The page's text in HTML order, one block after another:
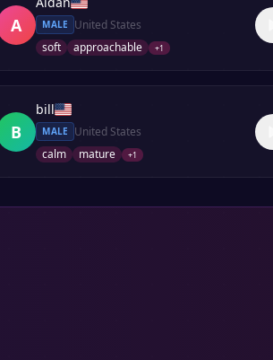
A MALE
United States
soft
approachable +1
B
bill
MALE
United States
calm
mature +1